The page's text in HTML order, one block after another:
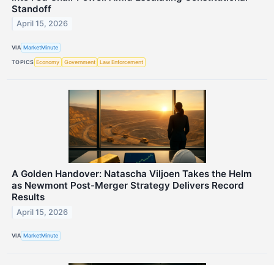
Standoff
April 15, 2026
VIA MarketMinute
TOPICS Economy Government Law Enforcement
A Golden Handover: Natascha Viljoen Takes the Helm
as Newmont Post-Merger Strategy Delivers Record
Results
April 15, 2026
VIA MarketMinute